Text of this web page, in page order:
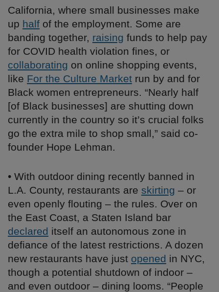
California, where small businesses make
up half of the employment. Some are
banding together, raising funds to help pay
for COVID health violation fines, or
collaborating on online shopping events,
like For the Culture Market run by and for
Black women entrepreneurs. “Nearly half
[of Black businesses] are shutting down
currently in the country so it’s crucial folks
go the extra mile to shop small,” said co-
founder Hope Lehman.
• With outdoor dining recently banned in
L.A. County, restaurants are skirting – or
even openly flouting – the rules. Over on
the East Coast, a Staten Island bar
declared itself an autonomous zone in
defiance of the latest restrictions. A dozen
new restaurants have just opened in NYC,
though a potential shutdown of indoor –
and even outdoor – dining looms. “People